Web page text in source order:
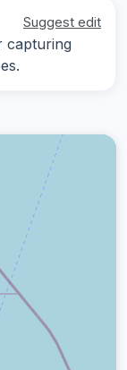
Suggest edit
capturing